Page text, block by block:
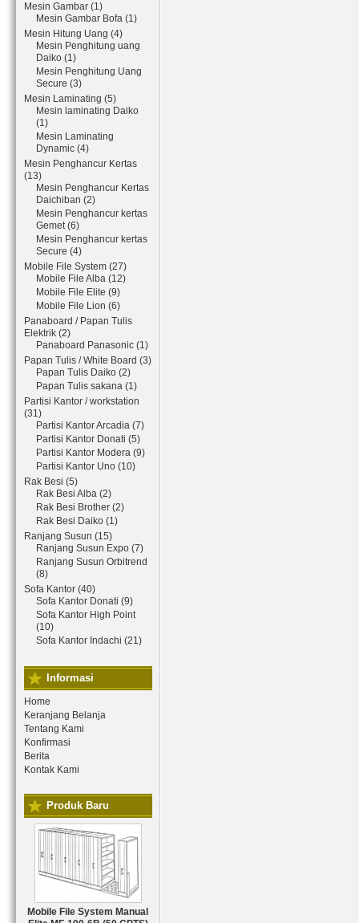
Mesin Gambar (1)
Mesin Gambar Bofa (1)
Mesin Hitung Uang (4)
Mesin Penghitung uang
Daiko (1)
Mesin Penghitung Uang
Secure (3)
Mesin Laminating (5)
Mesin laminating Daiko
(1)
Mesin Laminating
Dynamic (4)
Mesin Penghancur Kertas
(13)
Mesin Penghancur Kertas
Daichiban (2)
Mesin Penghancur kertas
Gemet (6)
Mesin Penghancur kertas
Secure (4)
Mobile File System (27)
Mobile File Alba (12)
Mobile File Elite (9)
Mobile File Lion (6)
Panaboard / Papan Tulis
Elektrik (2)
Panaboard Panasonic (1)
Papan Tulis / White Board (3)
Papan Tulis Daiko (2)
Papan Tulis sakana (1)
Partisi Kantor / workstation
(31)
Partisi Kantor Arcadia (7)
Partisi Kantor Donati (5)
Partisi Kantor Modera (9)
Partisi Kantor Uno (10)
Rak Besi (5)
Rak Besi Alba (2)
Rak Besi Brother (2)
Rak Besi Daiko (1)
Ranjang Susun (15)
Ranjang Susun Expo (7)
Ranjang Susun Orbitrend
(8)
Sofa Kantor (40)
Sofa Kantor Donati (9)
Sofa Kantor High Point
(10)
Sofa Kantor Indachi (21)
Informasi
Home
Keranjang Belanja
Tentang Kami
Konfirmasi
Berita
Kontak Kami
Produk Baru
Mobile File System Manual